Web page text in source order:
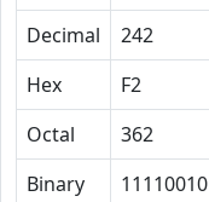
Decimal
242
Hex
F2
Octal
362
Binary
11110010